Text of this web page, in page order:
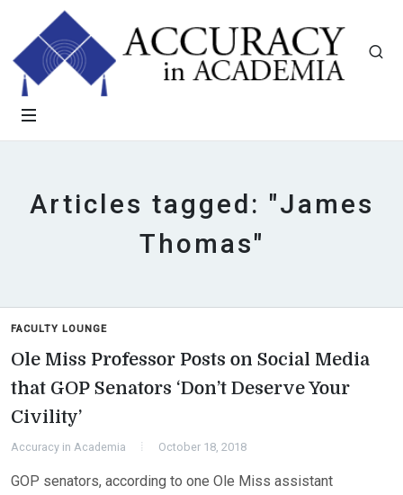
Articles tagged: "James
Thomas"
FACULTY LOUNGE
Ole Miss Professor Posts on Social Media
that GOP Senators ‘Don’t Deserve Your
Civility’
Accuracy in Academia October 18, 2018
GOP senators, according to one Ole Miss assistant